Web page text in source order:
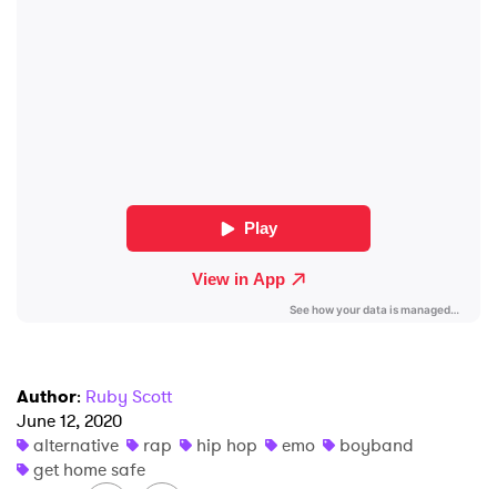
Author: Ruby Scott
June 12, 2020
alternative
rap hip hop emo
boyband
get home safe